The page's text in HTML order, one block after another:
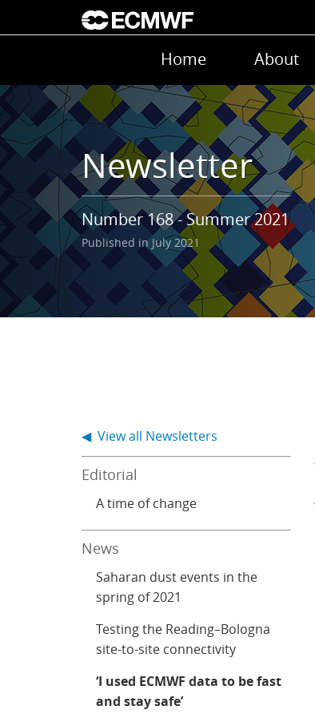
Skip to main content
Main navigation
Home About
Newsletter
Number 168 - Summer 2021
Published in July 2021
◀ View all Newsletters
Editorial
A time of change
News
Saharan dust events in the
spring of 2021
Testing the Reading–Bologna
site-to-site connectivity
‘I used ECMWF data to be fast
and stay safe’